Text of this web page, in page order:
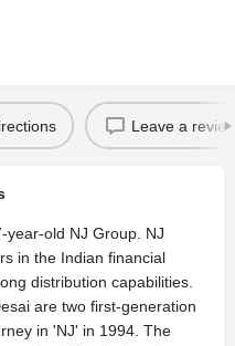
Leave a
year-old NJ Group. NJ
in the Indian financial
distribution capabilities.
are two first-generation
in 'NJ' in 1994. The